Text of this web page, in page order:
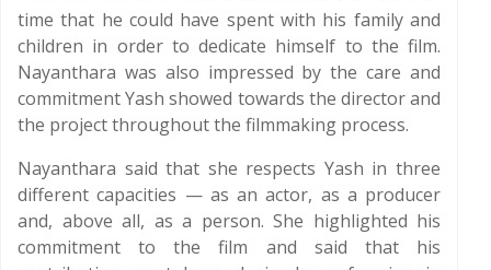
time that he could have spent with his family and
children in order to dedicate himself to the film.
Nayanthara was also impressed by the care and
commitment Yash showed towards the director and
the project throughout the filmmaking process.
Nayanthara said that she respects Yash in three
different capacities — as an actor, as a producer
and, above all, as a person. She highlighted his
commitment to the film and said that his